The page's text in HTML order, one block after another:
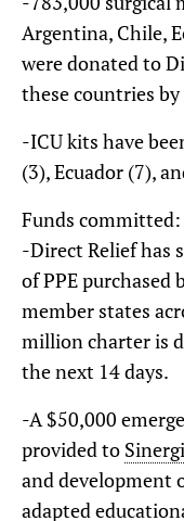
Argentina, Chile,
were donated to
these countries
-ICU kits have
(3), Ecuador (7),
Funds committed:
-Direct Relief has
of PPE purchased
member states
million charter is
the next 14 days.
-A $50,000
provided to
and development
adapted